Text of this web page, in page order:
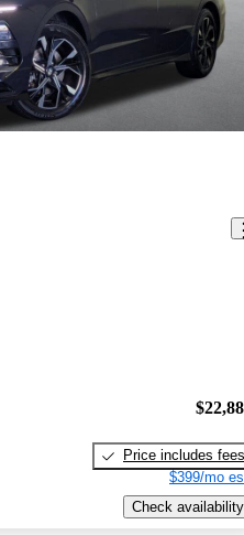
Price includes fees
$399/mo
Check availability